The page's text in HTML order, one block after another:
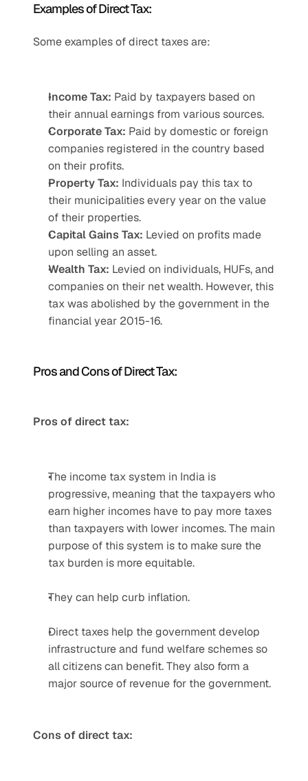
Examples of Direct Tax:
Some examples of direct taxes are:
Income Tax: Paid by taxpayers based on
their annual earnings from various sources.
Corporate Tax: Paid by domestic or foreign
companies registered in the country based
on their profits.
Property Tax: Individuals pay this tax to
their municipalities every year on the value
of their properties.
Capital Gains Tax: Levied on profits made
upon selling an asset.
Wealth Tax: Levied on individuals, HUFs, and
companies on their net wealth. However, this
tax was abolished by the government in the
financial year 2015-16.
Pros and Cons of Direct Tax:
Pros of direct tax:
The income tax system in India is
progressive, meaning that the taxpayers who
earn higher incomes have to pay more taxes
than taxpayers with lower incomes. The main
purpose of this system is to make sure the
tax burden is more equitable.
They can help curb inflation.
Direct taxes help the government develop
infrastructure and fund welfare schemes so
all citizens can benefit. They also form a
major source of revenue for the government.
Cons of direct tax: